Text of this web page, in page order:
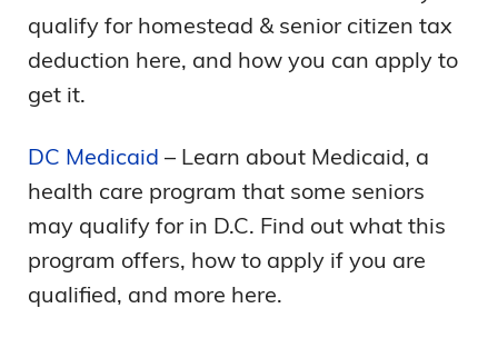
qualify for homestead & senior citizen tax
deduction here, and how you can apply to
get it.
DC Medicaid – Learn about Medicaid, a
health care program that some seniors
may qualify for in D.C. Find out what this
program offers, how to apply if you are
qualified, and more here.